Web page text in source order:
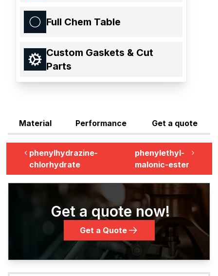
Full Chem Table
Custom Gaskets & Cut
Parts
Material Performance Get a quote
phenylhydrazine-
chlorhydrate
phenylethyl-
malonic-ester
Get a quote now!
Get a Quote